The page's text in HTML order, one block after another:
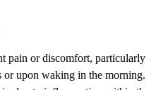
pain or discomfort, particularly
or upon waking in the morning.